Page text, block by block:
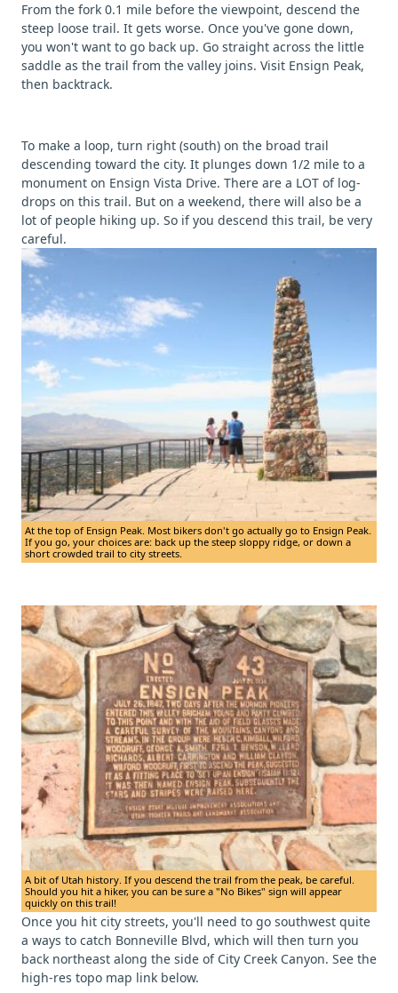
From the fork 0.1 mile before the viewpoint, descend the
steep loose trail. It gets worse. Once you've gone down,
you won't want to go back up. Go straight across the little
saddle as the trail from the valley joins. Visit Ensign Peak,
then backtrack.
To make a loop, turn right (south) on the broad trail
descending toward the city. It plunges down 1/2 mile to a
monument on Ensign Vista Drive. There are a LOT of log-
drops on this trail. But on a weekend, there will also be a
lot of people hiking up. So if you descend this trail, be very
careful.
At the top of Ensign Peak. Most bikers don't go actually go to Ensign Peak.
If you go, your choices are: back up the steep sloppy ridge, or down a
short crowded trail to city streets.
A bit of Utah history. If you descend the trail from the peak, be careful.
Should you hit a hiker, you can be sure a "No Bikes" sign will appear
quickly on this trail!
Once you hit city streets, you'll need to go southwest quite
a ways to catch Bonneville Blvd, which will then turn you
back northeast along the side of City Creek Canyon. See the
high-res topo map link below.